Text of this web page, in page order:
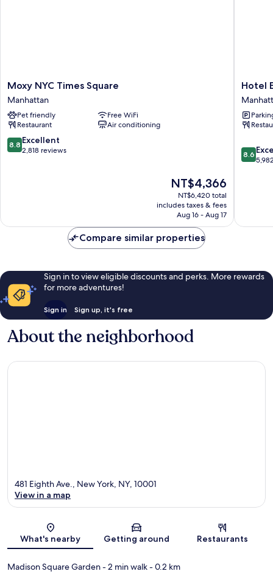
Moxy
NYC
Times
Square
Manhattan
Moxy NYC Times Square
Manhattan
Pet friendly
Free WiFi
Restaurant
Air conditioning
8.8
out
8.8 Excellent
2,818 reviews
The
price
is
NT$4,366
NT$4,366
NT$6,420 total
includes taxes & fees
Aug 16 - Aug 17
Hotel
Edison
Times
Square
Hotel
8.6
out
8.6
Compare similar properties
Sign in to view eligible discounts and perks. More rewards
for more adventures!
Sign in Sign up, it's free
About the neighborhood
Map
481 Eighth Ave., New York, NY, 10001
View in a map
What's nearby Getting around Restaurants
Madison Square Garden- 2 min walk- 0.2 km